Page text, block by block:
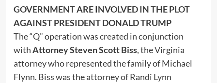
GOVERNMENT ARE INVOLVED IN THE PLOT
AGAINST PRESIDENT DONALD TRUMP
The “Q” operation was created in conjunction
withAttorney Steven Scott Biss, the Virginia
attorney who represented the family of Michael
Flynn. Biss was the attorney of Randi Lynn